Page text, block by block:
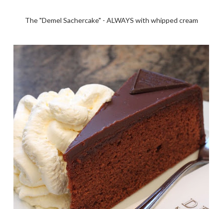
The "Demel Sachercake" - ALWAYS with whipped cream